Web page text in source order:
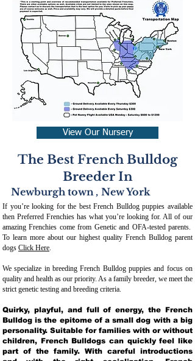
View Our Nursery
The Best French Bulldog
Breeder In
Newburgh town , New York
If you’re looking for the best French Bulldog puppies available
then Preferred Frenchies has what you’re looking for. All of our
amazing Frenchies come from Genetic and OFA-tested parents.
To learn more about our highest quality French Bulldog parent
dogs Click Here.
We specialize in breeding French Bulldog puppies and focus on
quality and health as our priority. As a family breeder, we meet the
strict genetic testing and breeding criteria.
Quirky, playful, and full of energy, the French
Bulldog is the epitome of a small dog with a big
personality. Suitable for families with or without
children, French Bulldogs can quickly feel like
part of the family. With careful introductions